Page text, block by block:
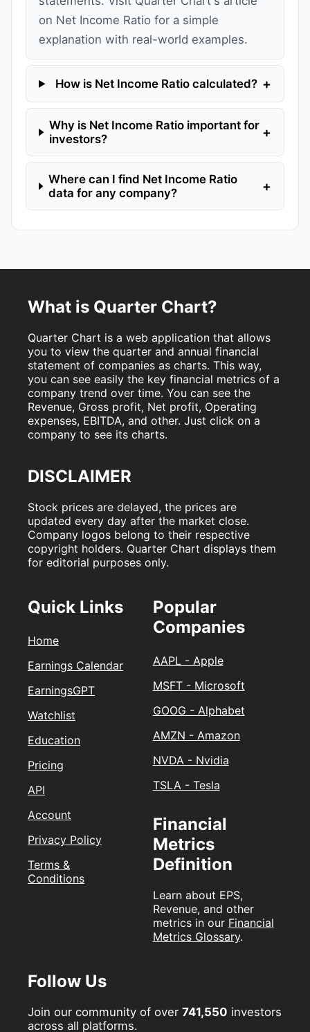
on Net Income Ratio for a simple
explanation with real-world examples.
How is Net Income Ratio calculated? +
Why is Net Income Ratio important for
investors?
+
Where can I find Net Income Ratio
data for any company?
+
What is Quarter Chart?
Quarter Chart is a web application that allows
you to view the quarter and annual financial
statement of companies as charts. This way,
you can see easily the key financial metrics of a
company trend over time. You can see the
Revenue, Gross profit, Net profit, Operating
expenses, EBITDA, and other. Just click on a
company to see its charts.
DISCLAIMER
Stock prices are delayed, the prices are
updated every day after the market close.
Company logos belong to their respective
copyright holders. Quarter Chart displays them
for editorial purposes only.
Quick Links
Home
Earnings Calendar
EarningsGPT
Watchlist
Education
Pricing
API
Account
Privacy Policy
Terms &
Conditions
Popular
Companies
AAPL - Apple
MSFT - Microsoft
GOOG - Alphabet
AMZN - Amazon
NVDA - Nvidia
TSLA - Tesla
Financial
Metrics
Definition
Learn about EPS,
Revenue, and other
metrics in our Financial
Metrics Glossary.
Follow Us
Join our community of over 741,550 investors
across all platforms.